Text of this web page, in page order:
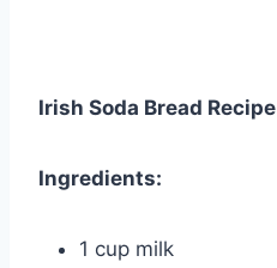
Irish Soda Bread Recipe
Ingredients:
1 cup milk